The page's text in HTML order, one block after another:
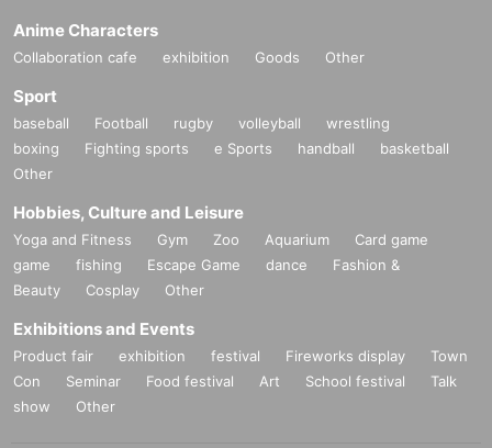
Anime Characters
Collaboration cafe exhibition Goods Other
Sport
baseball Football rugby volleyball
wrestling
boxing
Fighting sports e Sports handball
basketball
Other
Hobbies, Culture and Leisure
Yoga and Fitness Gym Zoo Aquarium
Card game
game
fishing Escape Game dance
Fashion &
Beauty
Cosplay Other
Exhibitions and Events
Product fair exhibition festival Fireworks display
Town
Con
Seminar Food festival Art School festival
Talk
show
Other